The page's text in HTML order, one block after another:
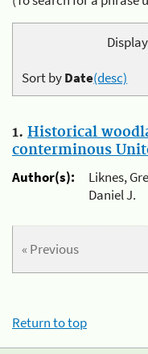
Sort byDate(desc)
1. Historical
conterminous
Author(s):
Liknes,
Daniel J.
« Previous
Return to top